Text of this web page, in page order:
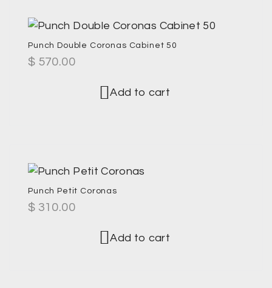
Punch Double Coronas Cabinet 50
$ 570.00
Add to cart
Punch Petit Coronas
$ 310.00
Add to cart